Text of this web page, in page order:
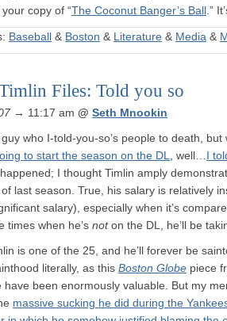
copy of “The Coconut Banger’s Ball .”
Baseball & Boston & Literature & Media &
Files: Told you so
→ 11:17 am @ Seth Mnookin
who I-told-you-so’s people to death,
to start the season on the DL
, well… I
I thought Timlin amply
last season. True, his salary is relatively
salary), especially when it’s
times when he’s noton the DL, he’ll be
is one of the 25, and he’ll forever be
literally, as this Boston Globe piece
been enormously valuable. But my
massive sucking he did during the